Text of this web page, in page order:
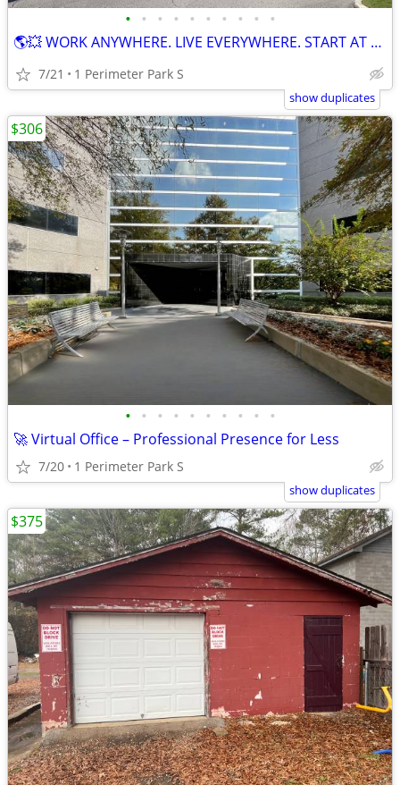
• • • • • • • • • •
🌎💥 WORK ANYWHERE. LIVE EVERYWHERE. START AT $149! 💥🌎
7/21 1 Perimeter Park S
show duplicates
• • • • • • • • • •
🚀 Virtual Office – Professional Presence for Less
7/20 1 Perimeter Park S
$306
show duplicates
$375